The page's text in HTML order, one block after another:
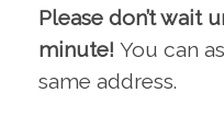
Please don’t wait
minute! You can
same address.